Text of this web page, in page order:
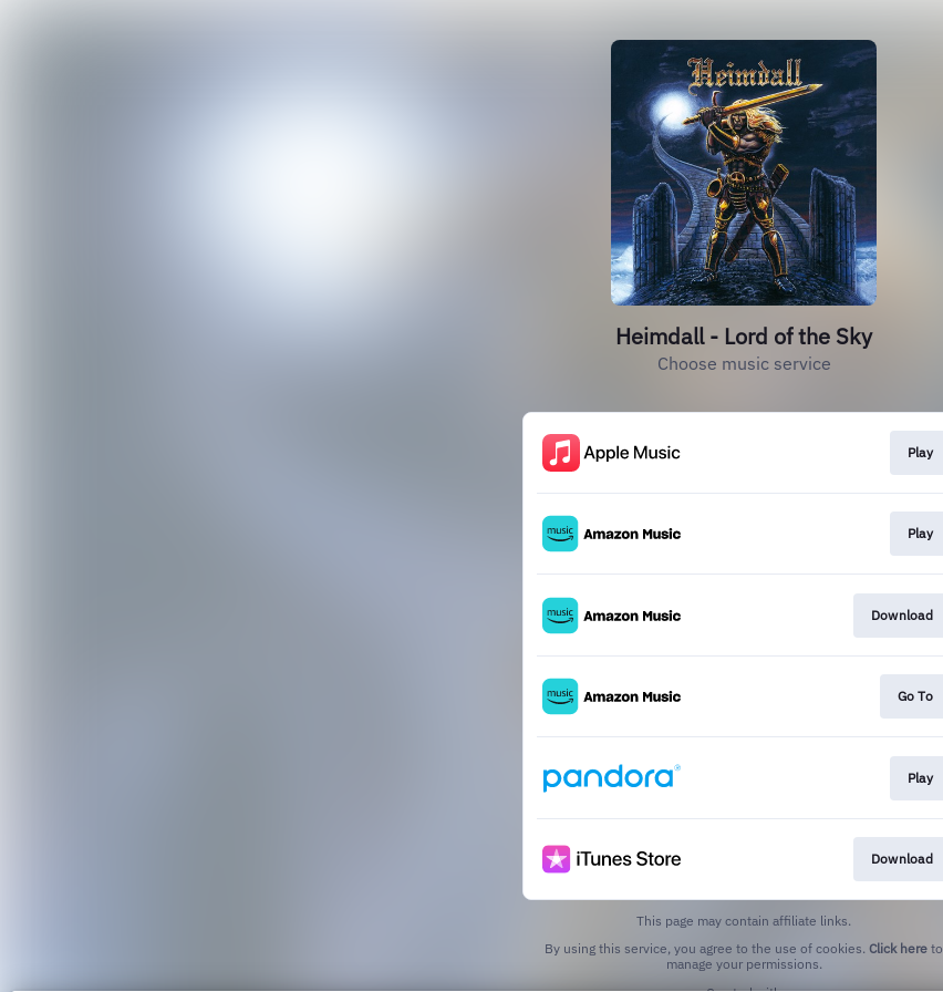
Heimdall - Lord of the Sky
Choose music service
Play
Play
Download
Go To
Play
Download
This page may contain affiliate links.
By using this service, you agree to the use of cookies. Click here to
manage your permissions.